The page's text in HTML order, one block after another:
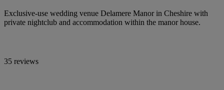
Exclusive-use wedding venue Delamere Manor in Cheshire with
private nightclub and accommodation within the manor house.
35 reviews